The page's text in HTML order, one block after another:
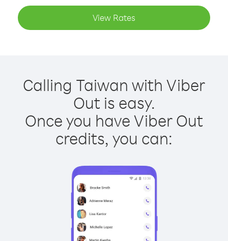
View Rates
Calling Taiwan with Viber
Out is easy.
Once you have Viber Out
credits, you can: